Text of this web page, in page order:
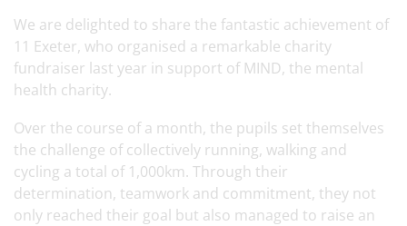
We are delighted to share the fantastic achievement of
11 Exeter, who organised a remarkable charity
fundraiser last year in support of MIND, the mental
health charity.
Over the course of a month, the pupils set themselves
the challenge of collectively running, walking and
cycling a total of 1,000km. Through their
determination, teamwork and commitment, they not
only reached their goal but also managed to raise an